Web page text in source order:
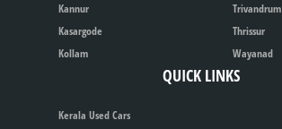
Kannur
Kasargode
Kollam
Trivandrum
Thrissur
Wayanad
QUICK LINKS
Kerala Used Cars